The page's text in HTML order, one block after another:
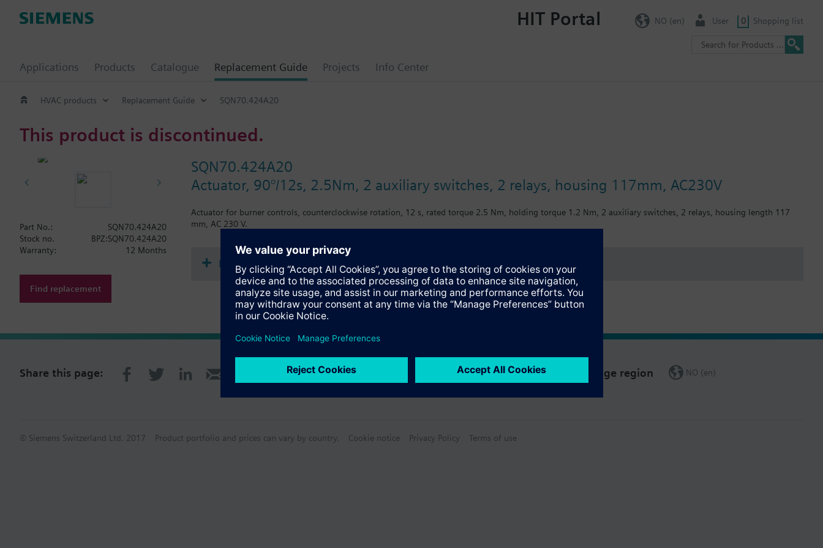
Applications Products Catalogue Replacement Guide Projects Info Center
HIT Portal NO (en) User 0 Shopping list
HVAC products Replacement Guide SQN70.424A20
This product is discontinued.
SQN70.424A20
Actuator, 90°/12s, 2.5Nm, 2 auxiliary switches, 2 relays, housing 117mm, AC230V
Actuator for burner controls, counterclockwise rotation, 12 s, rated torque 2.5 Nm, holding torque 1.2 Nm, 2 auxiliary switches, 2 relays, housing length 117
mm, AC 230 V.
Part No.:
SQN70.424A20
Stock no.
BPZ:SQN70.424A20
Warranty:
12 Months
Find replacement
Documents
Share this page: Change region NO (en)
© Siemens Switzerland Ltd. 2017 Product portfolio and prices can vary by country. Cookie notice Privacy Policy Terms of use